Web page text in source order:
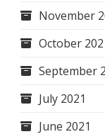
November
October
September
July 2021
June 2021